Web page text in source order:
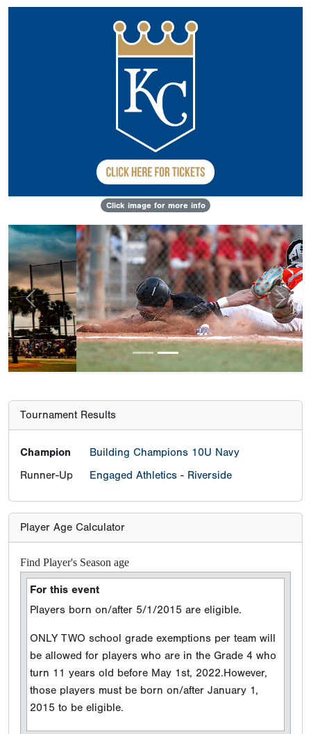
Click image for more info
Previous Next
Tournament Results
Champion
Building Champions 10U Navy
Runner-Up
Engaged Athletics - Riverside
Player Age Calculator
Find Player's Season age
For this event
Players born on/after 5/1/2015 are eligible.
ONLY TWO school grade exemptions per team will
be allowed for players who are in the Grade 4 who
turn 11 years old before May 1st, 2022.However,
those players must be born on/after January 1,
2015 to be eligible.